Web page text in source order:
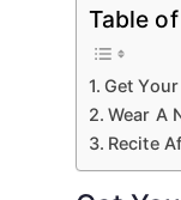
Table
Get
Wear A
Recite